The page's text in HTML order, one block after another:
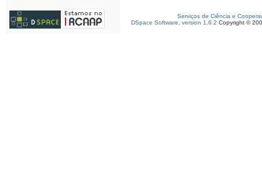
Serviços de Ciência e
DSpace Software, version 1.6.2 Copyright ©